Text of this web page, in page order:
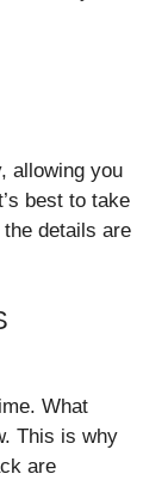
allowing you
best to take
details are
What
This is why
are